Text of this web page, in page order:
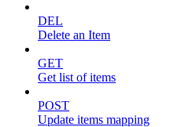
DEL
Delete an Item
GET
Get list of items
POST
Update items mapping